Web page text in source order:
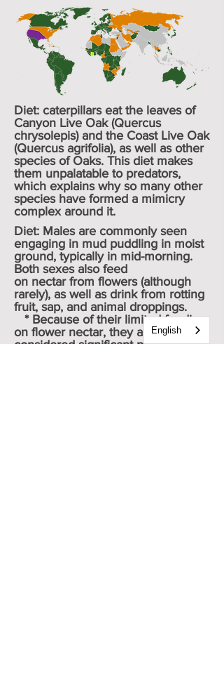
Diet: caterpillars eat the leaves of
Canyon Live Oak (Quercus
chrysolepis) and the Coast Live Oak
(Quercus agrifolia), as well as other
species of Oaks. This diet makes
them unpalatable to predators,
which explains why so many other
species have formed a mimicry
complexaround it.
Diet: Males are commonly seen
engaging in mud puddling in moist
ground, typically in mid-morning.
Both sexes also feed
on nectarfrom flowers (although
rarely), as well as drink from rotting
fruit, sap, and animal droppings.
* Because of their limited feeding
on flower nectar, they are not
considered significant pollinators.
English